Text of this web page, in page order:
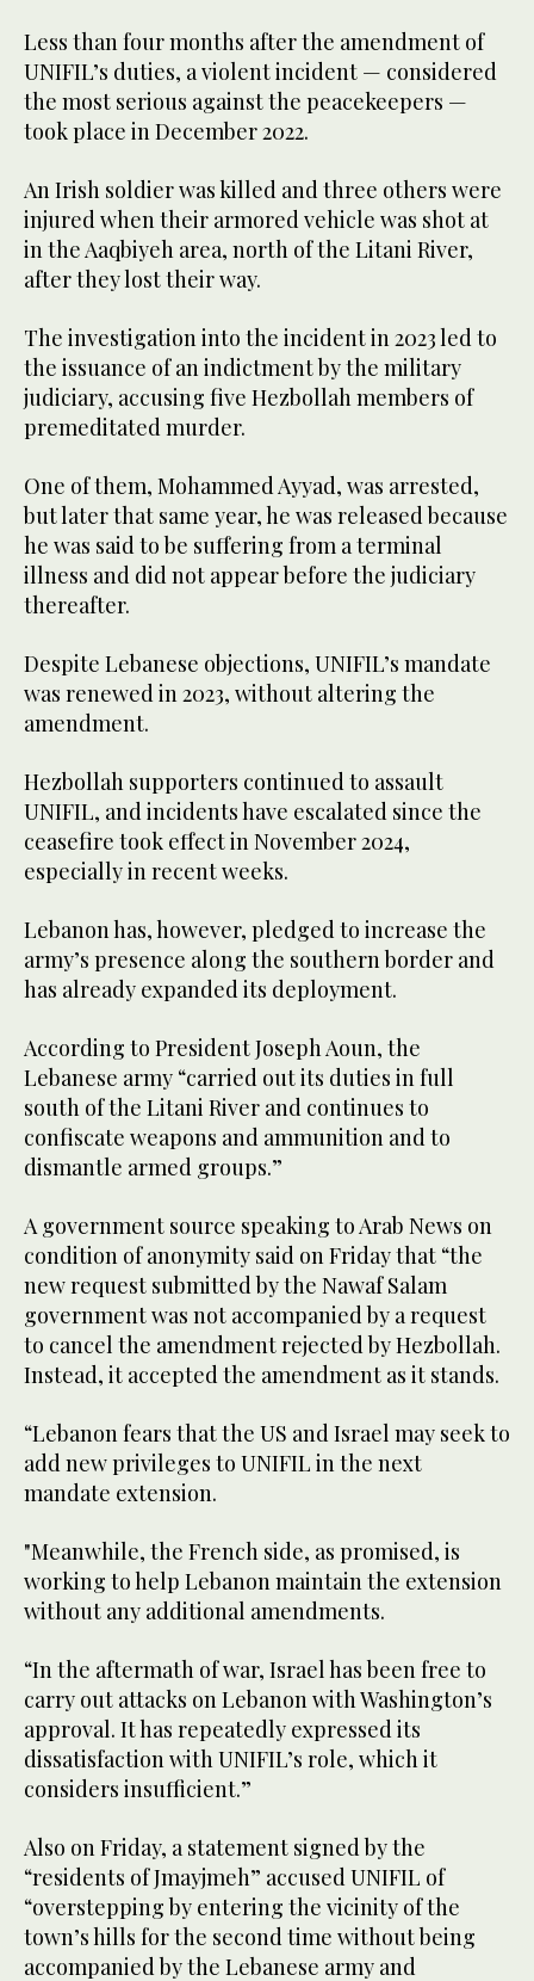
Less than four months after the amendment of
UNIFIL’s duties, a violent incident — considered
the most serious against the peacekeepers —
took place in December 2022.
An Irish soldier was killed and three others were
injured when their armored vehicle was shot at
in the Aaqbiyeh area, north of the Litani River,
after they lost their way.
The investigation into the incident in 2023 led to
the issuance of an indictment by the military
judiciary, accusing five Hezbollah members of
premeditated murder.
One of them, Mohammed Ayyad, was arrested,
but later that same year, he was released because
he was said to be suffering from a terminal
illness and did not appear before the judiciary
thereafter.
Despite Lebanese objections, UNIFIL’s mandate
was renewed in 2023, without altering the
amendment.
Hezbollah supporters continued to assault
UNIFIL, and incidents have escalated since the
ceasefire took effect in November 2024,
especially in recent weeks.
Lebanon has, however, pledged to increase the
army’s presence along the southern border and
has already expanded its deployment.
According to President Joseph Aoun, the
Lebanese army “carried out its duties in full
south of the Litani River and continues to
confiscate weapons and ammunition and to
dismantle armed groups.”
A government source speaking to Arab News on
condition of anonymity said on Friday that “the
new request submitted by the Nawaf Salam
government was not accompanied by a request
to cancel the amendment rejected by Hezbollah.
Instead, it accepted the amendment as it stands.
“Lebanon fears that the US and Israel may seek to
add new privileges to UNIFIL in the next
mandate extension.
"Meanwhile, the French side, as promised, is
working to help Lebanon maintain the extension
without any additional amendments.
“In the aftermath of war, Israel has been free to
carry out attacks on Lebanon with Washington’s
approval. It has repeatedly expressed its
dissatisfaction with UNIFIL’s role, which it
considers insufficient.”
Also on Friday, a statement signed by the
“residents of Jmayjmeh” accused UNIFIL of
“overstepping by entering the vicinity of the
town’s hills for the second time without being
accompanied by the Lebanese army and